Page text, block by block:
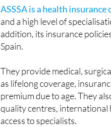
ASSSA is a health insurance
and a high level of
addition, its insurance
Spain.
They provide medical,
as lifelong coverage,
premium due to age. They
quality centres, international
access to specialists.